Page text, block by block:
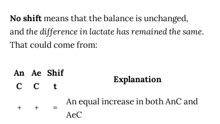
No shiftmeans that the balance is unchanged,
andthe difference in lactate has remained the same.
That could come from:
An
C
Ae
C
Shif
t
Explanation
+ + =
An equal increase in both AnC and
AeC